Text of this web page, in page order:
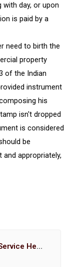
day, or upon
is paid by a
need to birth the
property
of the Indian
instrument
his
isn't dropped
is considered
be
appropriately,
Court Marriage Registration Service Hemant Enterprises Pune